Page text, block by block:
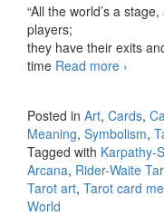
“All the world’s a
players;
they have their exits
time Read more KS
›
Posted in Art, Cards,
Meaning, Symbolism,
Tagged with Karpathy-
Arcana, Rider-Waite
Tarot art, Tarot card
World